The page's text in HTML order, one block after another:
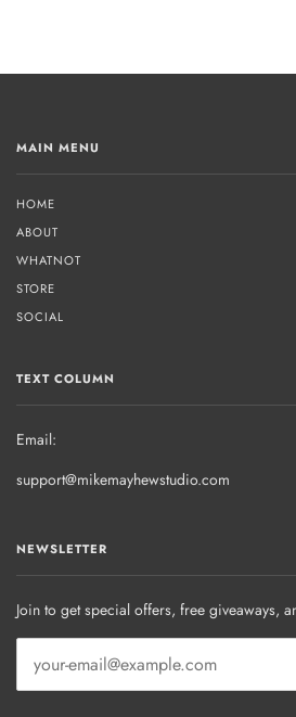
MAIN MENU
HOME
ABOUT
WHATNOT
STORE
SOCIAL
TEXT COLUMN
Email:
support@mikemayhewstudio.com
NEWSLETTER
Join to get special offers, free giveaways,